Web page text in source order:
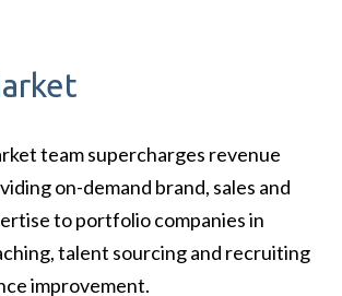
team supercharges revenue
on-demand brand, sales and
to portfolio companies in
talent sourcing and recruiting
improvement.